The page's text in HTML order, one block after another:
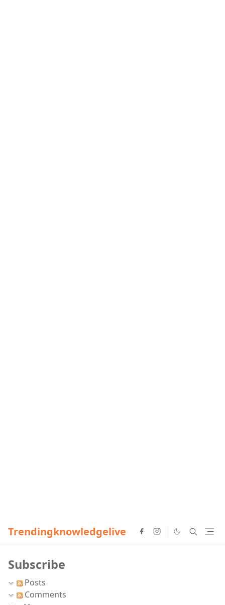
Trendingknowledgelive
Subscribe
Posts
Comments